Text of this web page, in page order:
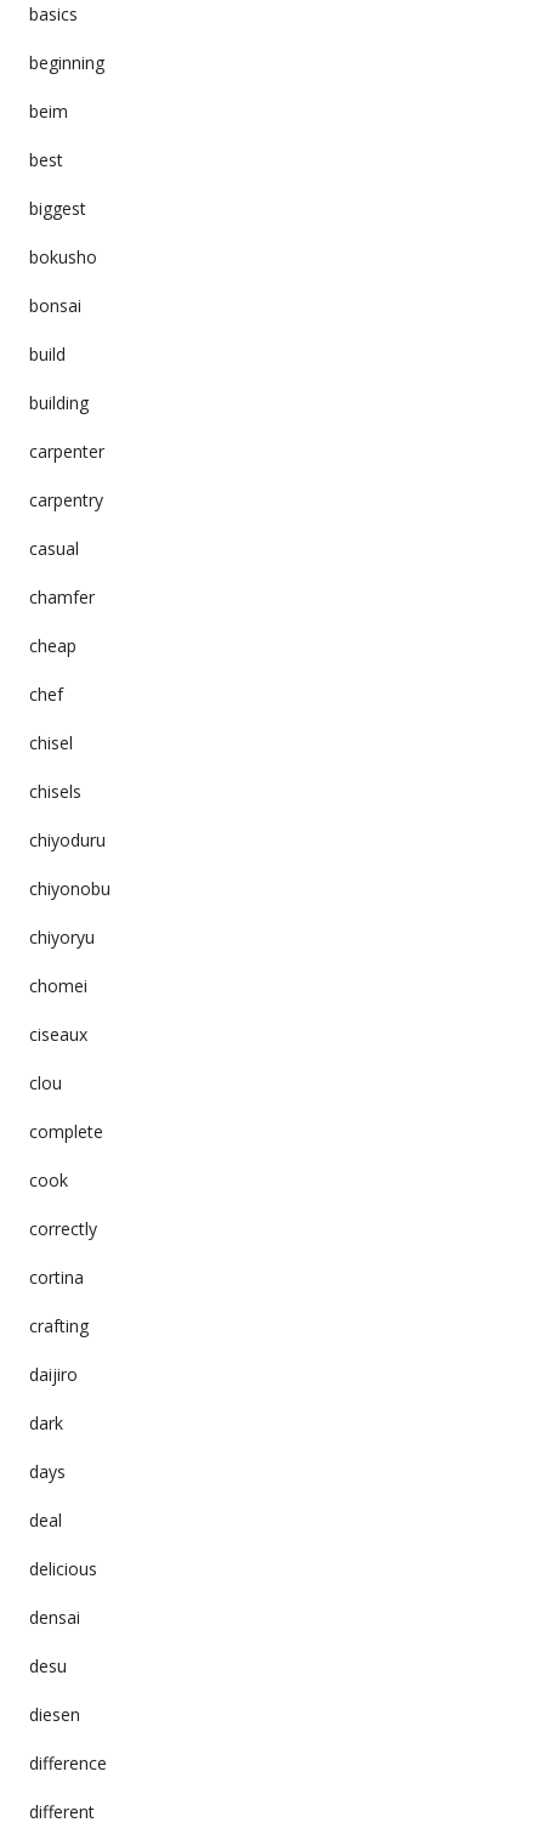
basics
beginning
beim
best
biggest
bokusho
bonsai
build
building
carpenter
carpentry
casual
chamfer
cheap
chef
chisel
chisels
chiyoduru
chiyonobu
chiyoryu
chomei
ciseaux
clou
complete
cook
correctly
cortina
crafting
daijiro
dark
days
deal
delicious
densai
desu
diesen
difference
different